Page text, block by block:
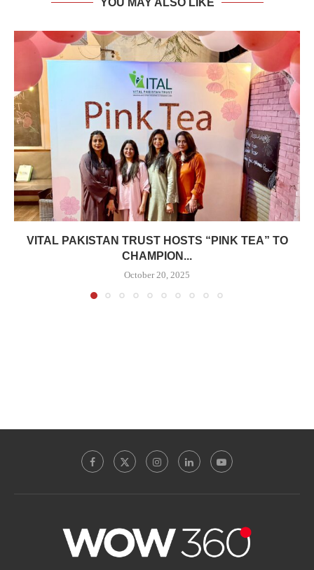
YOU MAY ALSO LIKE
VITAL PAKISTAN TRUST HOSTS “PINK TEA” TO
CHAMPION...
October 20, 2025